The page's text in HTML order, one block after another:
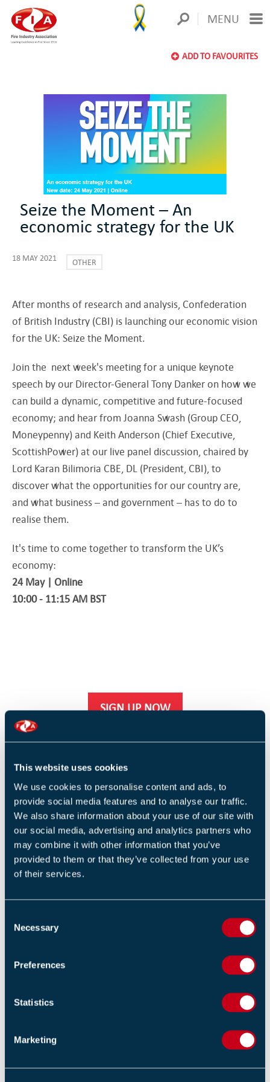
This website uses cookies
We use cookies to personalise content and ads, to
provide social media features and to analyse our traffic.
We also share information about your use of our site with
our social media, advertising and analytics partners who
may combine it with other information that you’ve
provided to them or that they’ve collected from your use
of their services.
Necessary
Preferences
Statistics
Marketing
MENU
ADD TO FAVOURITES
Seize the Moment – An
economic strategy for the UK
18 MAY 2021 OTHER
After months of research and analysis, Confederation
of British Industry (CBI) is launching our economic vision
for the UK: Seize the Moment.
Join the next week's meeting for a unique keynote
speech by our Director-General Tony Danker on how we
can build a dynamic, competitive and future-focused
economy; and hear from Joanna Swash (Group CEO,
Moneypenny) and Keith Anderson (Chief Executive,
ScottishPower) at our live panel discussion, chaired by
Lord Karan Bilimoria CBE, DL (President, CBI), to
discover what the opportunities for our country are,
and what business – and government – has to do to
realise them.
It's time to come together to transform the UK’s
economy:
24 May | Online
10:00 - 11:15 AM BST
SIGN UP NOW
Return to listing
RELATED NEWS
Fire Industry Association Pays Tribute to Chris Watts
03 JUNE 2026
FireQual Introduce New Examination Platform and
Online Invigilation Process